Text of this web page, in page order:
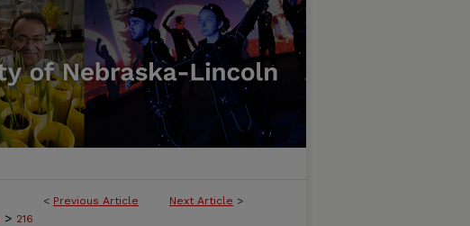
< Previous Article Next Article >
> 216